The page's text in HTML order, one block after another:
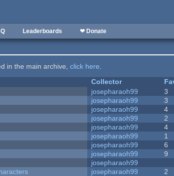
Leaderboards ❤ Donate
in the main archive,click here.
Collector
josepharaoh99 3
josepharaoh99 3
josepharaoh99 4
josepharaoh99 2
josepharaoh99 4
josepharaoh99 1
josepharaoh99 6
josepharaoh99 9
josepharaoh99
josepharaoh99 2